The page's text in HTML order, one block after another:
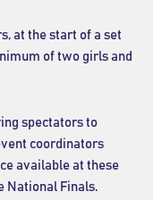
at the start of a set
of two girls and
spectators to
coordinators
available at these
National Finals.